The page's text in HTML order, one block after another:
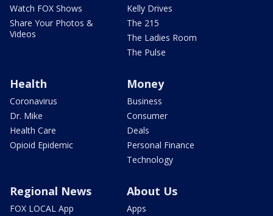
Watch FOX Shows
Share Your Photos &
Videos
Kelly Drives
The 215
The Ladies Room
The Pulse
Health
Coronavirus
Dr. Mike
Health Care
Opioid Epidemic
Money
Business
Consumer
Deals
Personal Finance
Technology
Regional News
FOX LOCAL App
About Us
Apps